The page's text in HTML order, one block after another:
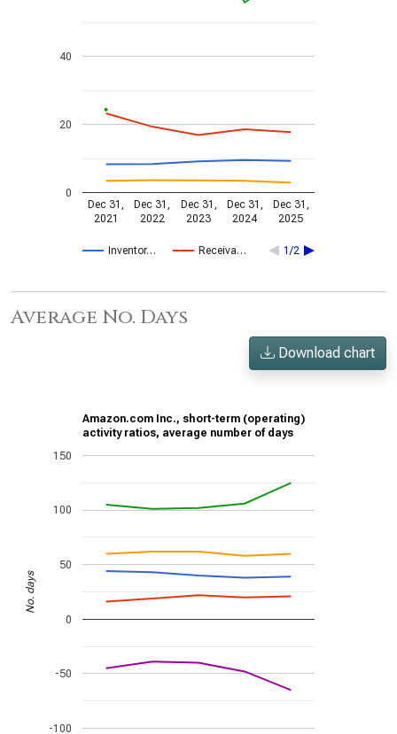
Inventor… Receiva… 1/2
Dec 31,
2021
Dec 31,
2022
Dec 31,
2023
Dec 31,
2024
Dec 31,
2025
0
20
40
Average No. Days
Download chart
Amazon.com Inc., short-term (operating)
activity ratios, average number of days
-100
-50
0
50
100
150
No. days